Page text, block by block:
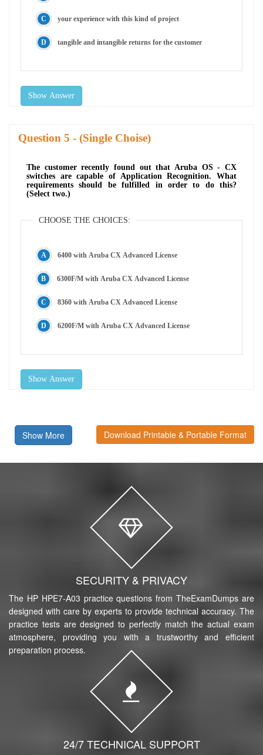
your experience with this kind of project
tangible and intangible returns for the customer
Show Answer
Question - (Single Choise)
The customer recently found out that Aruba OS - CX
switches are capable of Application Recognition. What
requirements should be fulfilled in order to do this?
(Select two.)
CHOOSE THE CHOICES:
6400 with Aruba CX Advanced License
6300F/M with Aruba CX Advanced License
8360 with Aruba CX Advanced License
6200F/M with Aruba CX Advanced License
Show Answer
Show More Download Printable & Portable Format
SECURITY & PRIVACY
The HP HPE7-A03 practice questions from TheExamDumps are
designed with care by experts to provide technical accuracy. The
practice tests are designed to perfectly match the actual exam
atmosphere, providing you with a trustworthy and efficient
preparation process.
24/7 TECHNICAL SUPPORT